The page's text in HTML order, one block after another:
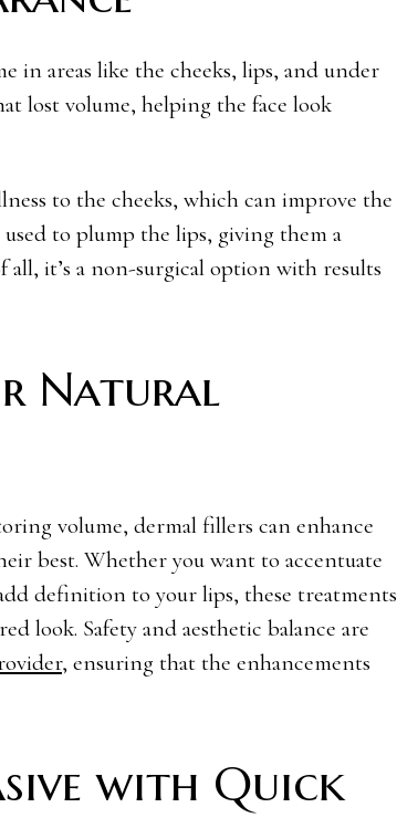
in areas like the cheeks, lips, and under
lost volume, helping the face look
to the cheeks, which can improve the
used to plump the lips, giving them a
it’s a non-surgical option with results
Natural
volume, dermal fillers can enhance
best. Whether you want to accentuate
definition to your lips, these treatments
look. Safety and aesthetic balance are
, ensuring that the enhancements
with Quick